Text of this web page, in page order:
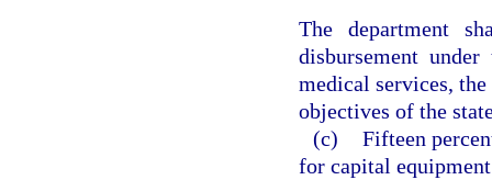
The department
disbursement
medical services,
objectives of the
(c) Fifteen
for capital